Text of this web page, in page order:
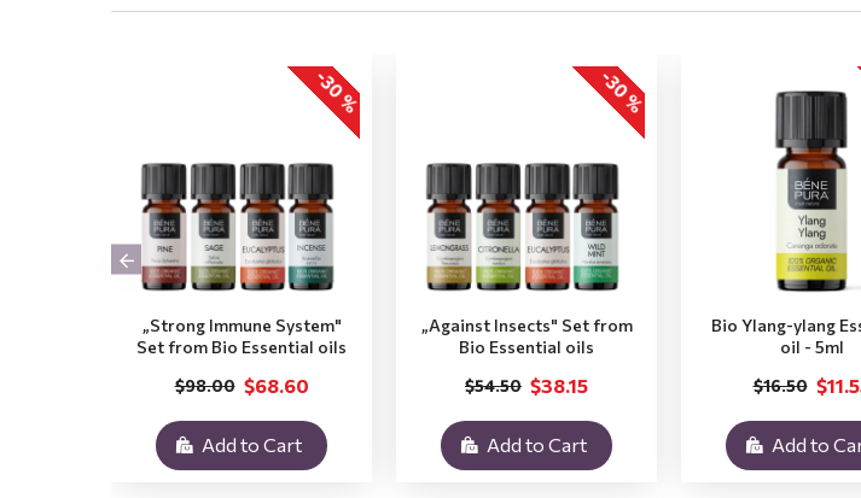
-30 %
„Strong Immune System"
Set from Bio Essential oils
$68.60
$98.00
Add to Cart
-30 %
„Against Insects" Set from
Bio Essential oils
$38.15
$54.50
Add to Cart
Bio Ylang-ylang
oil - 5ml
$16.50
Add to